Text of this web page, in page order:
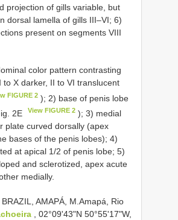
projection of gills variable, but
dorsal lamella of gills III–VI; 6)
present on segments VIII
color pattern contrasting
to X darker, II to VI translucent
FIGURE 2 ); 2) base of penis lobe
2E
View FIGURE 2 ); 3) medial
plate curved dorsally (apex
bases of the penis lobes); 4)
at apical 1/2 of penis lobe; 5)
and sclerotized, apex acute
medially.
BRAZIL, AMAPÁ, M.Amapá, Rio
, 02°09'43"N 50°55'17"W,